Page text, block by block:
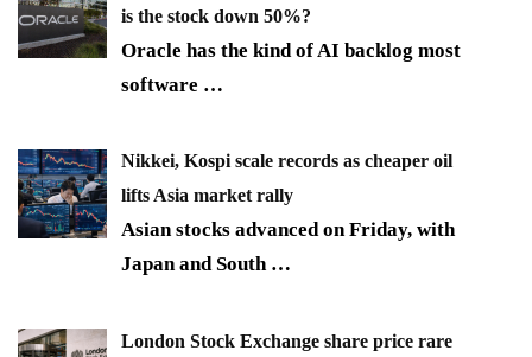
is the stock down 50%?
Oracle has the kind of AI backlog most
software …
Nikkei, Kospi scale records as cheaper oil
lifts Asia market rally
Asian stocks advanced on Friday, with
Japan and South …
London Stock Exchange share price rare